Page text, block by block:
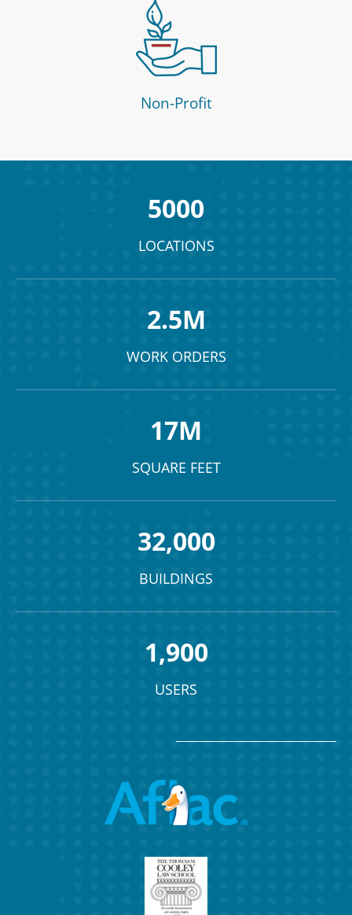
Non-Profit
5000
LOCATIONS
2.5M
WORK ORDERS
17M
SQUARE FEET
32,000
BUILDINGS
1,900
USERS